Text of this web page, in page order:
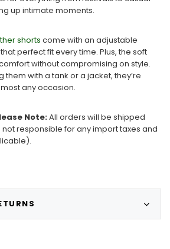
up intimate moments.
shorts come with an adjustable
perfect fit every time. Plus, the soft
without compromising on style.
them with a tank or a jacket, they’re
any occasion.
Note:All orders will be shipped
responsible for any import taxes and